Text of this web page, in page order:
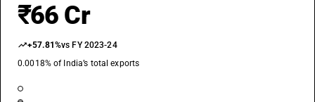
₹66 Cr
+57.81%vs FY 2023-24
0.0018% of India’s total exports